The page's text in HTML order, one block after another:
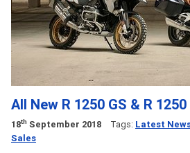
All New R 1250 GS & R
18th September 2018 Tags: Latest
Sales